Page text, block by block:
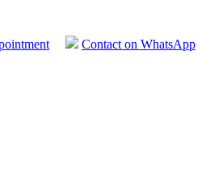
Contact on WhatsApp